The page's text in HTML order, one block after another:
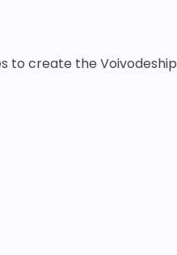
to create the Voivodeship